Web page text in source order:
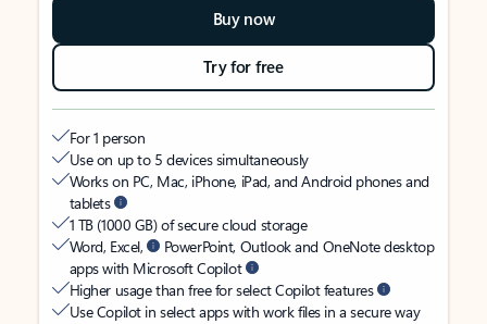
Buy now
Try for free
For 1 person
Use on up to 5 devices simultaneously
Works on PC, Mac, iPhone, iPad, and Android phones and
tablets
1 TB (1000 GB) of secure cloud storage
Word, Excel,
PowerPoint, Outlook and OneNote desktop
apps with Microsoft Copilot
Higher usage than free for select Copilot features
Use Copilot in select apps with work files in a secure way